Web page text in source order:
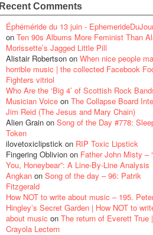
Recent Comments
Éphéméride du 13 juin -
on Ten 90s Albums More Feminist Than
Morissette’s Jagged Little Pill
Alistair Robertson on When nice people
horrible music | the collected Facebook
Fighters vitriol
Who Are the ‘Big 4’ of Scottish Rock
Musician Voice on The Collapse Board
Jim Reid (The Jesus and Mary Chain)
Alien Grain on Song of the Day #778:
Token
ilovetoxiclipstick on RIP Toxic Lipstick
Fingering Oblivion on Father John Misty –
You, Honeybear”: A Line-By-Line Analysis
Angkan on Song of the day – 96: Patrik
Fitzgerald
How NOT to write about music – 195.
Hingley’s Secret Garden | How NOT to
about music on The return of Everett True
Crayola Lectern